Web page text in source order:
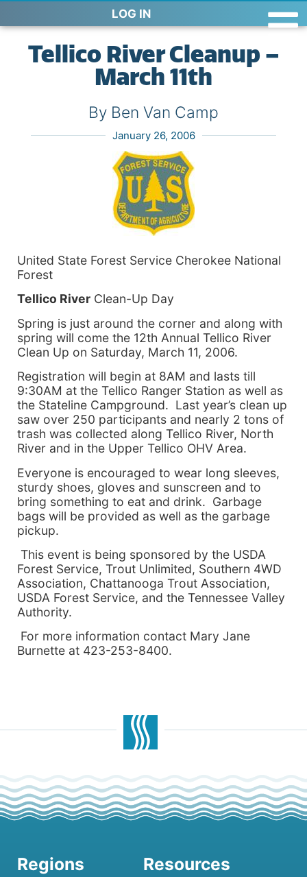
LOG IN
Tellico River Cleanup –
March 11th
By Ben Van Camp
January 26, 2006
United State Forest Service Cherokee National
Forest
Tellico River Clean-Up Day
Spring is just around the corner and along with
spring will come the 12th Annual Tellico River
Clean Up on Saturday, March 11, 2006.
Registration will begin at 8AM and lasts till
9:30AM at the Tellico Ranger Station as well as
the Stateline Campground. Last year’s clean up
saw over 250 participants and nearly 2 tons of
trash was collected along Tellico River, North
River and in the Upper Tellico OHV Area.
Everyone is encouraged to wear long sleeves,
sturdy shoes, gloves and sunscreen and to
bring something to eat and drink. Garbage
bags will be provided as well as the garbage
pickup.
This event is being sponsored by the USDA
Forest Service, Trout Unlimited, Southern 4WD
Association, Chattanooga Trout Association,
USDA Forest Service, and the Tennessee Valley
Authority.
For more information contact Mary Jane
Burnette at 423-253-8400.